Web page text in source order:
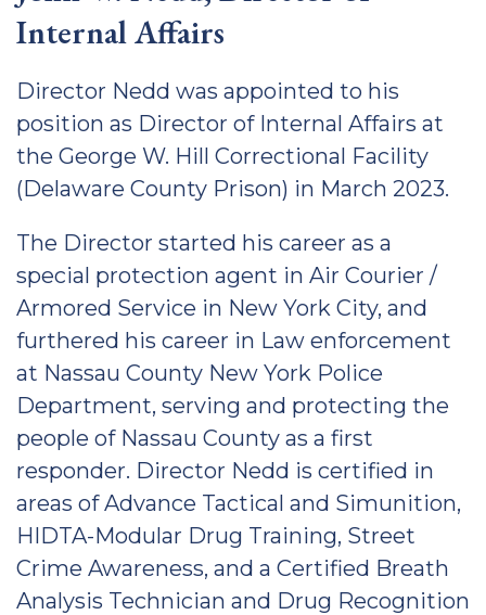
Internal Affairs
Director Nedd was appointed to his
position as Director of Internal Affairs at
the George W. Hill Correctional Facility
(Delaware County Prison) in March 2023.
The Director started his career as a
special protection agent in Air Courier /
Armored Service in New York City, and
furthered his career in Law enforcement
at Nassau County New York Police
Department, serving and protecting the
people of Nassau County as a first
responder. Director Nedd is certified in
areas of Advance Tactical and Simunition,
HIDTA-Modular Drug Training, Street
Crime Awareness, and a Certified Breath
Analysis Technician and Drug Recognition